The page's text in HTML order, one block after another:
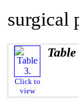
surgical
Click to
view
Table